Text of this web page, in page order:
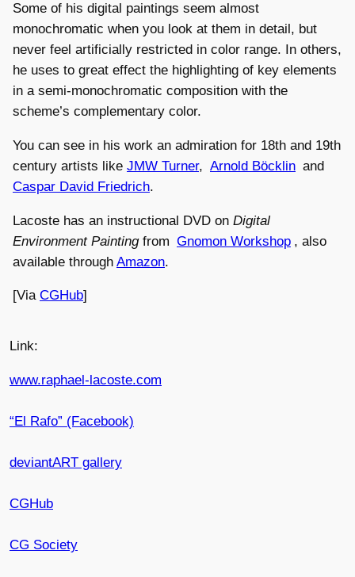
Some of his digital paintings seem almost
monochromatic when you look at them in detail, but
never feel artificially restricted in color range. In others,
he uses to great effect the highlighting of key elements
in a semi-monochromatic composition with the
scheme’s complementary color.
You can see in his work an admiration for 18th and 19th
century artists like JMW Turner, Arnold Böcklin and
Caspar David Friedrich.
Lacoste has an instructional DVD on Digital
Environment Paintingfrom Gnomon Workshop , also
available through Amazon.
[Via CGHub]
Link:
www.raphael-lacoste.com
“El Rafo” (Facebook)
deviantART gallery
CGHub
CG Society